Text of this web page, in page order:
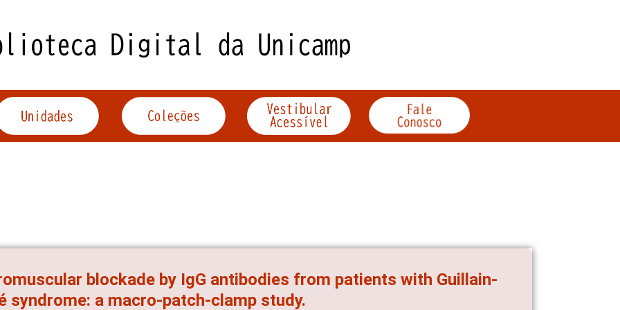
blockade by IgG antibodies from patients with Guillain-
syndrome: a macro-patch-clamp study.